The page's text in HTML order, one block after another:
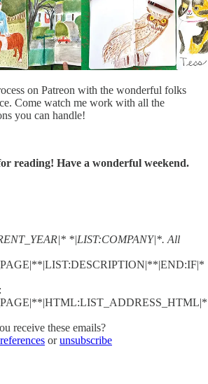
on Patreon with the wonderful folks
Come watch me work with all the
you can handle!
reading! Have a wonderful weekend.
*|LIST:COMPANY|*. All
receive these emails?
orunsubscribe